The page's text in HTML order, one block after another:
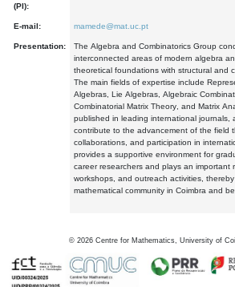
(PI):
E-mail: mamede@mat.uc.pt
Presentation:
The Algebra and Combinatorics Group
interconnected areas of modern algebra
theoretical foundations with structural and
The main fields of expertise include
Algebras, Lie Algebras, Algebraic
Combinatorial Matrix Theory, and Matrix
published in leading international journals,
contribute to the advancement of the field
collaborations, and participation in
provides a supportive environment for
career researchers and plays an important
workshops, and outreach activities,
mathematical community in Coimbra and
© 2026 Centre for Mathematics, University of